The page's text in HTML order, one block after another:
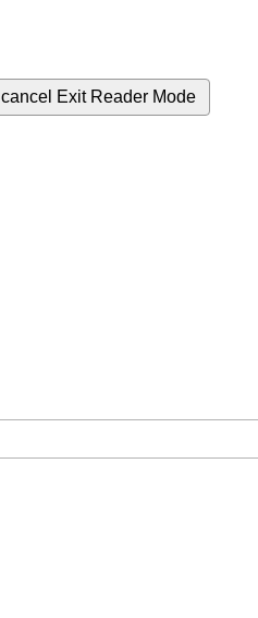
cancel Exit Reader Mode